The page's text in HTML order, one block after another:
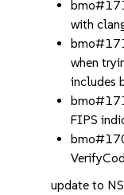
with
when
includes
FIPS
update to